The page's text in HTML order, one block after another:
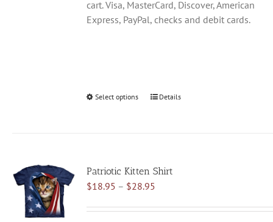
cart. Visa, MasterCard, Discover, American
Express, PayPal, checks and debit cards.
Select options
This
The
options
be
Details
Patriotic Kitten Shirt
$18.95 – $28.95Price
$18.95